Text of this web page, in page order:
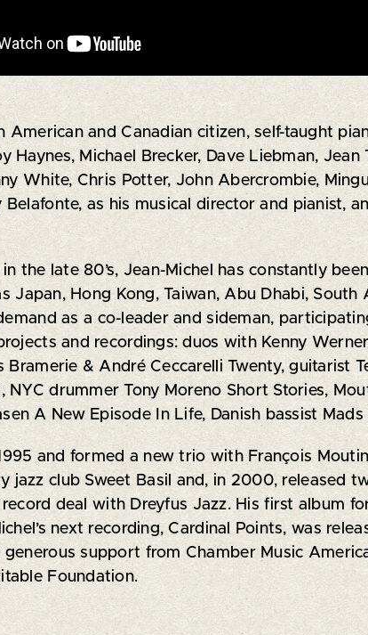
American and Canadian citizen, self-taught
Michael Brecker, Dave Liebman, Jean
White, Chris Potter, John Abercrombie,
as his musical director and pianist,
the late 80’s, Jean-Michel has constantly
Japan, Hong Kong, Taiwan, Abu Dhabi,
as a co-leader and sideman,
and recordings: duos with Kenny
& André Ceccarelli Twenty, guitarist
NYC drummer Tony Moreno Short Stories,
A New Episode In Life, Danish bassist
and formed a new trio with François
jazz club Sweet Basil and, in 2000, released
deal with Dreyfus Jazz. His first album
next recording, Cardinal Points, was
support from Chamber Music
Foundation.